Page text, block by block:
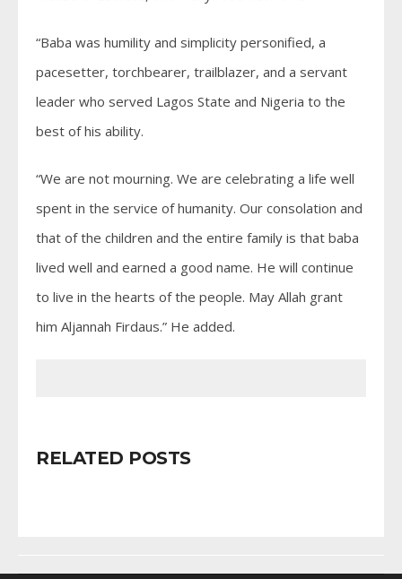
“Baba was humility and simplicity personified, a
pacesetter, torchbearer, trailblazer, and a servant
leader who served Lagos State and Nigeria to the
best of his ability.
“We are not mourning. We are celebrating a life well
spent in the service of humanity. Our consolation and
that of the children and the entire family is that baba
lived well and earned a good name. He will continue
to live in the hearts of the people. May Allah grant
him Aljannah Firdaus.” He added.
RELATED POSTS